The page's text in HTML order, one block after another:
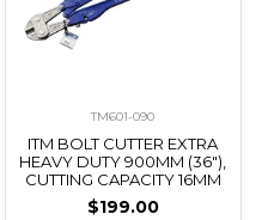
TM601-090
ITM BOLT CUTTER EXTRA
HEAVY DUTY 900MM (36"),
CUTTING CAPACITY 16MM
$199.00